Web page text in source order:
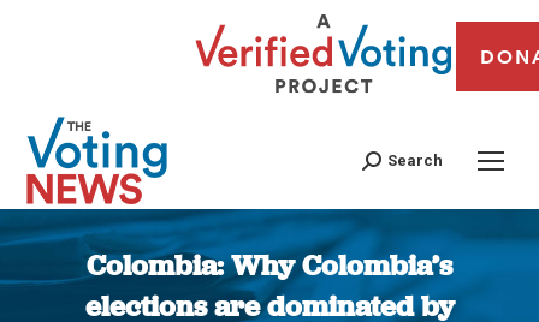
Search
Colombia: Why Colombia’s
elections are dominated by